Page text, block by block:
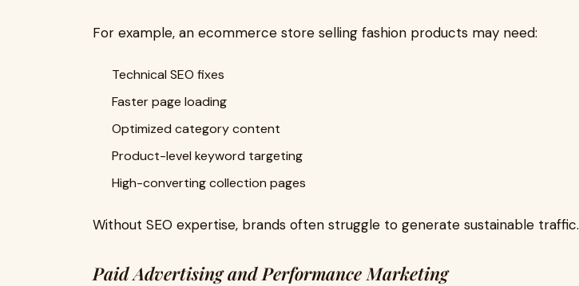
For example, an ecommerce store selling fashion products may need:
Technical SEO fixes
Faster page loading
Optimized category content
Product-level keyword targeting
High-converting collection pages
Without SEO expertise, brands often struggle to generate sustainable traffic.
Paid Advertising and Performance Marketing